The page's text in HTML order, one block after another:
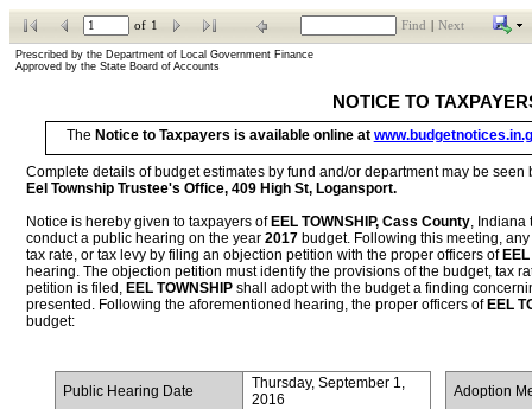
of 1 Find Next
Prescribed by the Department of Local Government Finance
Approved by the State Board of Accounts
NOTICE TO
The Notice to Taxpayers is available online at
Eel Township Trustee's Office, 409 High St, Logansport.
Notice is hereby given to taxpayers of EEL TOWNSHIP, Cass County, Indiana
conduct a public hearing on the year 2017 budget. Following this meeting,
tax rate, or tax levy by filing an objection petition with the proper officers of
hearing. The objection petition must identify the provisions of the budget, tax
petition is filed, EEL TOWNSHIP shall adopt with the budget a finding
presented. Following the aforementioned hearing, the proper officers of EEL
budget:
Public Hearing Date
Thursday, September 1,
2016
Adoption